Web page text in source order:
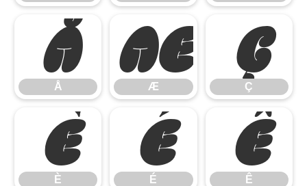
Å
Å Æ
Æ Ç
Ç
È
È É
É Ê
Ê